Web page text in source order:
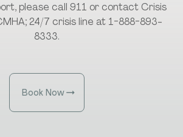
please call 911 or contact Crisis
24/7 crisis line at 1-888-893-
8333.
Book Now